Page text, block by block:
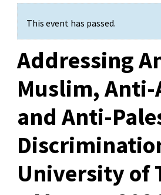
This event has passed.
Addressing
Muslim, Anti-
and Anti-
University of